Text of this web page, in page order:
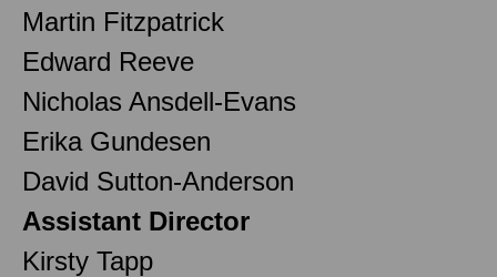
Martin Fitzpatrick
Edward Reeve
Nicholas Ansdell-Evans
Erika Gundesen
David Sutton-Anderson
Assistant Director
Kirsty Tapp